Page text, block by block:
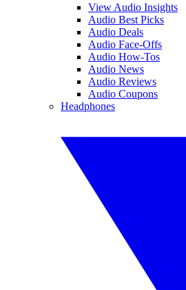
View Audio Insights
Audio Best Picks
Audio Deals
Audio Face-Offs
Audio How-Tos
Audio News
Audio Reviews
Audio Coupons
Headphones